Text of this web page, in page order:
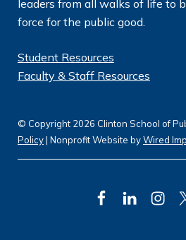
leaders from all walks of life to
force for the public good.
Student Resources
Faculty & Staff Resources
F
L
I
T
© Copyright 2026 Clinton School of
Policy| Nonprofit Website byWired